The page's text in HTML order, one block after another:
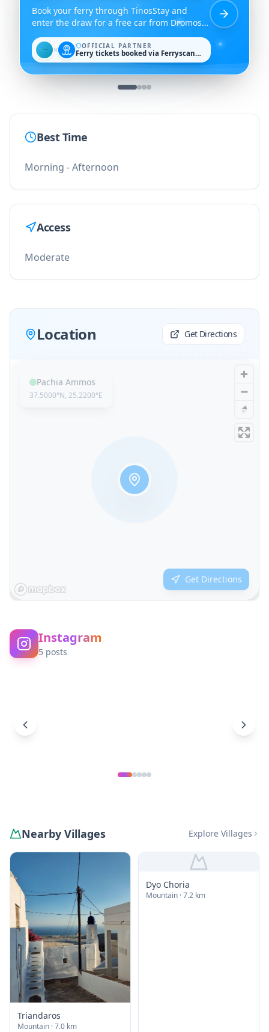
Book your ferry through TinosStay and
enter the draw for a free car from Dromos
Rent a Car.
✕ OFFICIAL PARTNER
Ferry tickets booked via Ferryscanner
Best Time
Morning - Afternoon
Access
Moderate
Location Get Directions
Pachia Ammos
37.5000°N, 25.2200°E
Get Directions
Instagram
5 posts
Nearby Villages Explore Villages
Triandaros
Mountain · 7.0 km
Dyo Choria
Mountain · 7.2 km